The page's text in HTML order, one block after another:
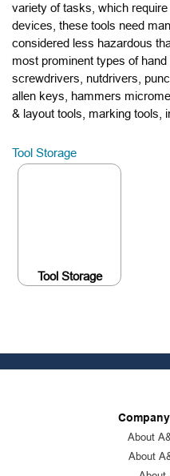
variety of tasks, which
devices, these tools need
considered less hazardous
most prominent types of
screwdrivers, nutdrivers,
allen keys, hammers
& layout tools, marking tools,
Tool Storage
Tool Storage
About
About